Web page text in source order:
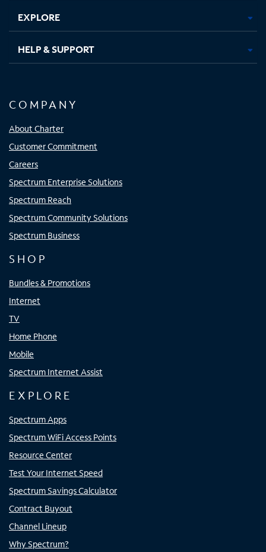
EXPLORE
HELP & SUPPORT
COMPANY
About Charter
Customer Commitment
Careers
Spectrum Enterprise Solutions
Spectrum Reach
Spectrum Community Solutions
Spectrum Business
SHOP
Bundles & Promotions
Internet
TV
Home Phone
Mobile
Spectrum Internet Assist
EXPLORE
Spectrum Apps
Spectrum WiFi Access Points
Resource Center
Test Your Internet Speed
Spectrum Savings Calculator
Contract Buyout
Channel Lineup
Why Spectrum?